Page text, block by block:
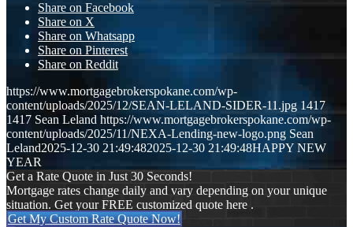
Share on Facebook
Share on X
Share on Whatsapp
Share on Pinterest
Share on Reddit
https://www.mortgagebrokerspokane.com/wp-
content/uploads/2025/12/SEAN-LELAND-SIDER-11.jpg 1417
1417 Sean Leland https://www.mortgagebrokerspokane.com/wp-
content/uploads/2025/11/NEXA-Lending-new-logo.png Sean
Leland2025-12-30 21:49:482025-12-30 21:49:48HAPPY NEW
YEAR
Get a Rate Quote in Just 30 Seconds!
Mortgage rates change daily and vary depending on your unique
situation. Get your FREE customized quote here .
Get My Custom Rate Quote Now!